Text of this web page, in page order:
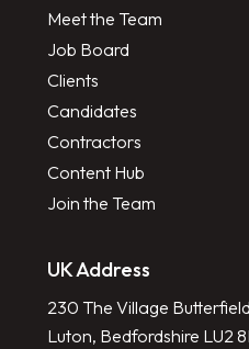
Meet the Team
Job Board
Clients
Candidates
Contractors
Content Hub
Join the Team
UK Address
230 The Village
Luton, Bedfordshire LU2